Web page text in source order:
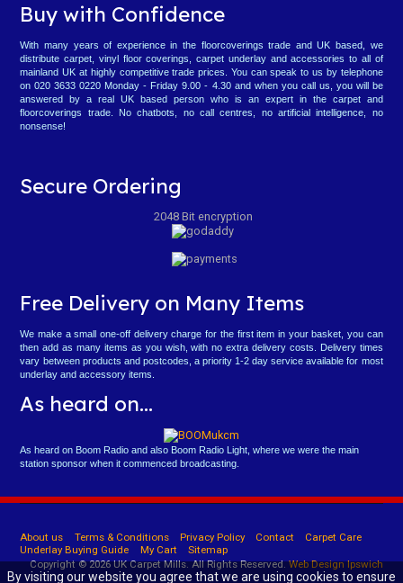
Buy with Confidence
With many years of experience in the floorcoverings trade and UK based, we
distribute carpet, vinyl floor coverings, carpet underlay and accessories to all of
mainland UK at highly competitive trade prices. You can speak to us by telephone
on 020 3633 0220 Monday - Friday 9.00 - 4.30 and when you call us, you will be
answered by a real UK based person who is an expert in the carpet and
floorcoverings trade. No chatbots, no call centres, no artificial intelligence, no
nonsense!
Secure Ordering
2048 Bit encryption
Free Delivery on Many Items
We make a small one-off delivery charge for the first item in your basket, you can
then add as many items as you wish, with no extra delivery costs. Delivery times
vary between products and postcodes, a priority 1-2 day service available for most
underlay and accessory items.
As heard on...
As heard on Boom Radio and also Boom Radio Light, where we were the main
station sponsor when it commenced broadcasting.
About us Terms & Conditions Privacy Policy Contact
Carpet Care
Underlay Buying Guide
My Cart
Sitemap
Copyright © 2026 UK Carpet Mills. All Rights Reserved.Web Design Ipswich
By visiting our website you agree that we are using cookies to ensure